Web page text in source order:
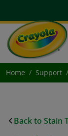
Home Support
Back to Stain